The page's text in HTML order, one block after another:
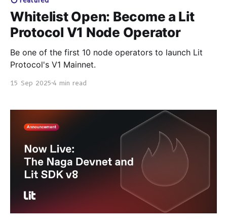
Whitelist Open: Become a Lit
Protocol V1 Node Operator
Be one of the first 10 node operators to launch Lit
Protocol's V1 Mainnet.
15 Sep 2025 4 min read